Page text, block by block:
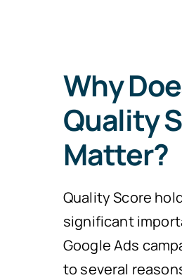
Why
Quality
Matter?
Quality Score
significant
Google Ads
to several